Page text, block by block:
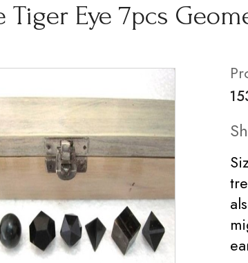
Tiger Eye 7pcs